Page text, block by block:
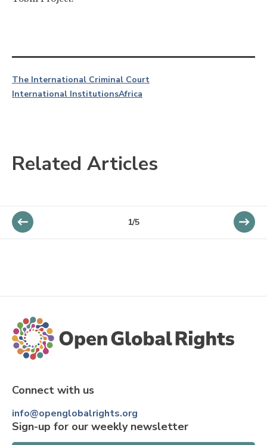
The International Criminal Court
International InstitutionsAfrica
Related Articles
1/5
Connect with us
info@openglobalrights.org
Sign-up for our weekly newsletter